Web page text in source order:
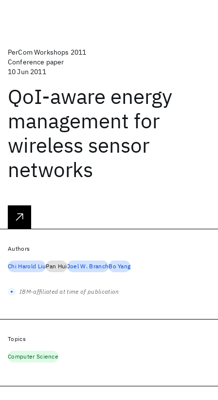
PerCom Workshops 2011
Conference paper
10 Jun 2011
QoI-aware energy
management for
wireless sensor
networks
Authors
Chi Harold LiuPan HuiJoel W. BranchBo Yang
IBM-affiliated at time of publication
Topics
Computer Science